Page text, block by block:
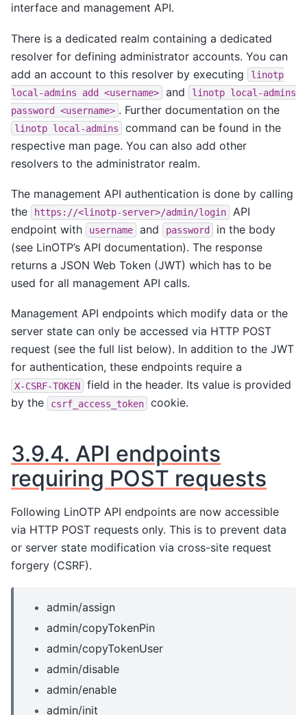
interface and management API.
There is a dedicated realm containing a dedicated
resolver for defining administrator accounts. You can
add an account to this resolver by executing
linotp
local-admins
add <username> and linotp local-admins
password
<username> . Further documentation on the
linotp local-admins
command can be found in the
respective man page. You can also add other
resolvers to the administrator realm.
The management API authentication is done by calling
the
https://<linotp-server>/admin/login
API
endpoint with
username and password
in the body
(see LinOTP’s API documentation). The response
returns a JSON Web Token (JWT) which has to be
used for all management API calls.
Management API endpoints which modify data or the
server state can only be accessed via HTTP POST
request (see the full list below). In addition to the JWT
for authentication, these endpoints require a
X-CSRF-TOKEN
field in the header. Its value is provided
by the
csrf_access_token cookie.
3.9.4. API endpoints
requiring POST requests
Following LinOTP API endpoints are now accessible
via HTTP POST requests only. This is to prevent data
or server state modification via cross-site request
forgery (CSRF).
admin/assign
admin/copyTokenPin
admin/copyTokenUser
admin/disable
admin/enable
admin/init